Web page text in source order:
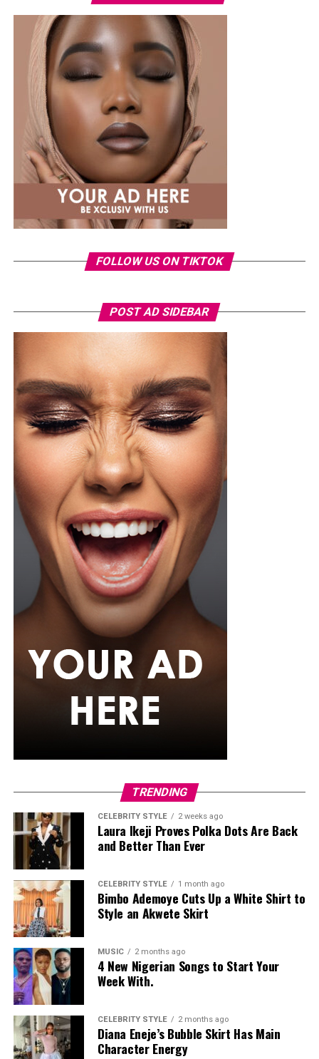
oversized sunglasses, a small gold bracelet, and a
textured red Dolce & Gabbana crossbody handbag. She
finished the outfit with a green open-toe heeled sandals
decorated with a gold interlocking logo chain across the
top.
Ella
Photo: Instagram/@Ella
Ella chose a fitted, short-sleeved blue and white jersey
featuring a central vertical white stripe, distinct
shoulder paneling, and a bold “shluxe” graphic across
the front. She paired it with a high-waisted, light-wash
denim shorts with a raw, frayed hemline. She had her
hair in long, neat black braids with curls styled with a
clean center part, left hanging loosely down her back.
Ella accessorized with multiple bracelets, a silver watch,
cream-white handbag. She finished it off with low-top
skate-style sneakers with a distinct blue, white, and
Egharevba Tovia
FOLLOW US ON TIKTOK
POST AD SIDEBAR
TRENDING
CELEBRITY STYLE 2 weeks ago
Laura Ikeji Proves Polka Dots Are Back
and Better Than Ever
CELEBRITY STYLE 1 month ago
Bimbo Ademoye Cuts Up a White Shirt to
Style an Akwete Skirt
MUSIC 2 months ago
4 New Nigerian Songs to Start Your
Week With.
CELEBRITY STYLE 2 months ago
Diana Eneje’s Bubble Skirt Has Main
Character Energy